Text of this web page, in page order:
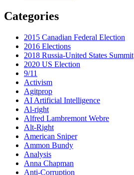
Categories
2015 Canadian Federal Election
2016 Elections
2018 Russia-United States Summit
2020 US Election
9/11
Activism
Agitprop
AI Artificial Intelligence
Al-right
Alfred Lambremont Webre
Alt-Right
American Sniper
Ammon Bundy
Analysis
Anna Chapman
Anti-Corruption